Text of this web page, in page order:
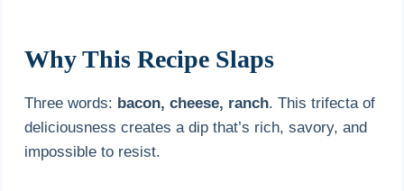
Why This Recipe Slaps
Three words: bacon, cheese, ranch. This trifecta of
deliciousness creates a dip that’s rich, savory, and
impossible to resist.